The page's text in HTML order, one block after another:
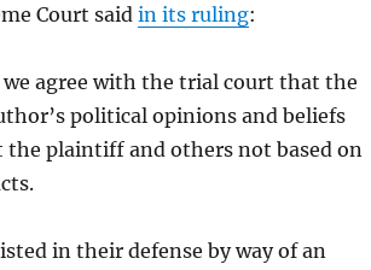
Court said in its ruling:
agree with the trial court that the
political opinions and beliefs
plaintiff and others not based on
in their defense by way of an